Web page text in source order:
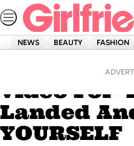
Skip
to
content
NEWS BEAUTY FASHION
Harry
Video For
Landed
YOURSELF